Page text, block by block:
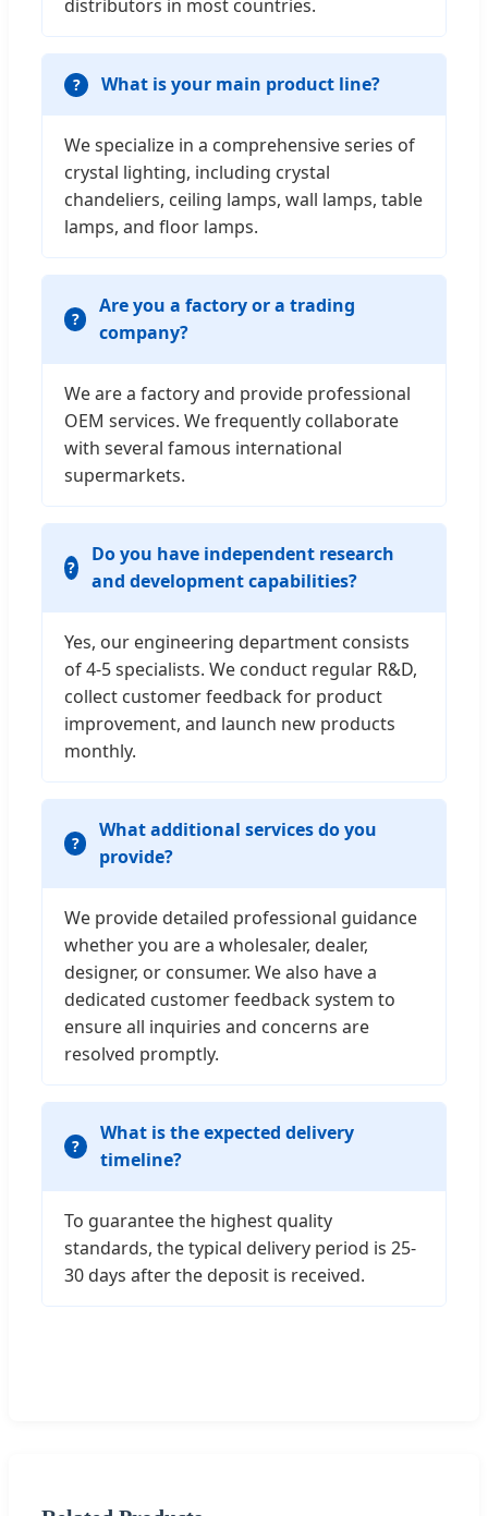
distributors in most countries.
What is your main product line?
We specialize in a comprehensive series of
crystal lighting, including crystal
chandeliers, ceiling lamps, wall lamps, table
lamps, and floor lamps.
Are you a factory or a trading
company?
We are a factory and provide professional
OEM services. We frequently collaborate
with several famous international
supermarkets.
Do you have independent research
and development capabilities?
Yes, our engineering department consists
of 4-5 specialists. We conduct regular R&D,
collect customer feedback for product
improvement, and launch new products
monthly.
What additional services do you
provide?
We provide detailed professional guidance
whether you are a wholesaler, dealer,
designer, or consumer. We also have a
dedicated customer feedback system to
ensure all inquiries and concerns are
resolved promptly.
What is the expected delivery
timeline?
To guarantee the highest quality
standards, the typical delivery period is 25-
30 days after the deposit is received.